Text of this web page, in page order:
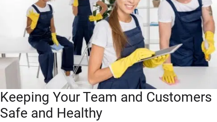
Keeping Your Team and Customers
Safe and Healthy